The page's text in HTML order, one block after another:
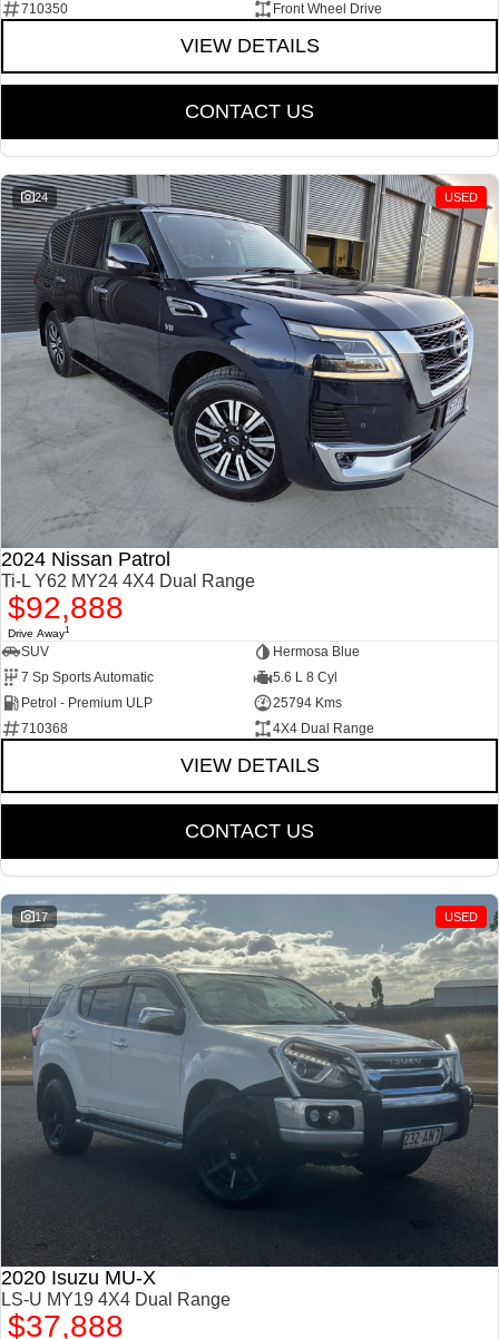
710350
Front Wheel Drive
VIEW DETAILS
CONTACT US
24 USED
2024 Nissan Patrol
Ti-L Y62 MY24 4X4 Dual Range
$92,888
Drive Away1
SUV
Hermosa Blue
7 Sp Sports Automatic
5.6 L 8 Cyl
Petrol - Premium ULP
25794 Kms
710368
4X4 Dual Range
VIEW DETAILS
CONTACT US
17 USED
2020 Isuzu MU-X
LS-U MY19 4X4 Dual Range
$37,888